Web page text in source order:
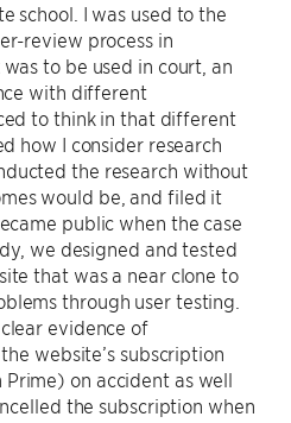
school. I was used to the
review process in
to be used in court, an
with different
to think in that different
how I consider research
the research without
would be, and filed it
public when the case
we designed and tested
that was a near clone to
through user testing.
evidence of
website’s subscription
on accident as well
the subscription when